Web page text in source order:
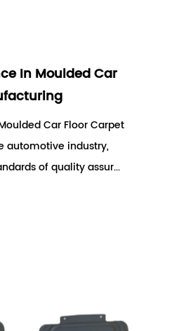
In Moulded Car
Car Floor Carpet
automotive industry,
of quality assur...